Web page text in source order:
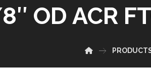
OD ACR